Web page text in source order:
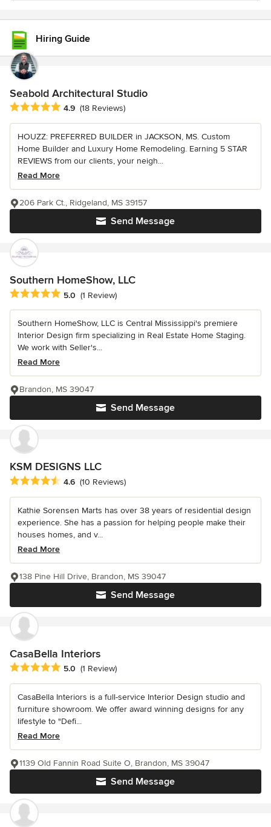
Hiring Guide
Seabold Architectural Studio
Average rating: 4.9 out of 5 stars
4.9 (18 Reviews)
HOUZZ: PREFERRED BUILDER in JACKSON, MS. Custom
Home Builder and Luxury Home Remodeling. Earning 5 STAR
REVIEWS from our clients, your neigh...
Read More
Send Message
206 Park Ct., Ridgeland, MS 39157
Southern HomeShow, LLC
Average rating: 5 out of 5 stars
5.0 (1 Review)
Southern HomeShow, LLC is Central Mississippi's premiere
Interior Design firm specializing in Real Estate Home Staging.
We work with Seller's...
Read More
Send Message
Brandon, MS 39047
KSM DESIGNS LLC
Average rating: 4.6 out of 5 stars
4.6 (10 Reviews)
Kathie Sorensen Marts has over 38 years of residential design
experience. She has a passion for helping people make their
houses homes, and v...
Read More
Send Message
138 Pine Hill Drive, Brandon, MS 39047
CasaBella Interiors
Average rating: 5 out of 5 stars
5.0 (1 Review)
CasaBella Interiors is a full-service Interior Design studio and
furniture showroom. We offer award winning designs for any
lifestyle to "Defi...
Read More
Send Message
1139 Old Fannin Road Suite O, Brandon, MS 39047